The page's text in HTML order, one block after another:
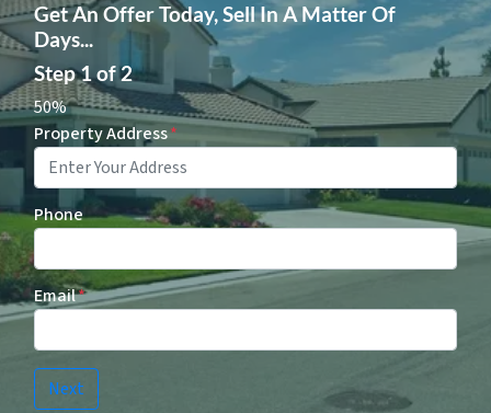
Get An Offer Today, Sell In A Matter Of
Days...
Step1of2
50%
Property Address*
Phone
Email*